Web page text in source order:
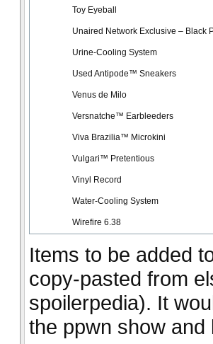
Toy Eyeball
Unaired Network Exclusive – Black
Urine-Cooling System
Used Antipode™ Sneakers
Venus de Milo
Versnatche™ Earbleeders
Viva Brazilia™ Microkini
Vulgari™ Pretentious
Vinyl Record
Water-Cooling System
Wirefire 6.38
Items to be added
copy-pasted from
spoilerpedia). It
the ppwn show and